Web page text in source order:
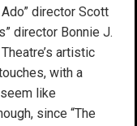
director Scott
director Bonnie J.
artistic
with a
like
since “The